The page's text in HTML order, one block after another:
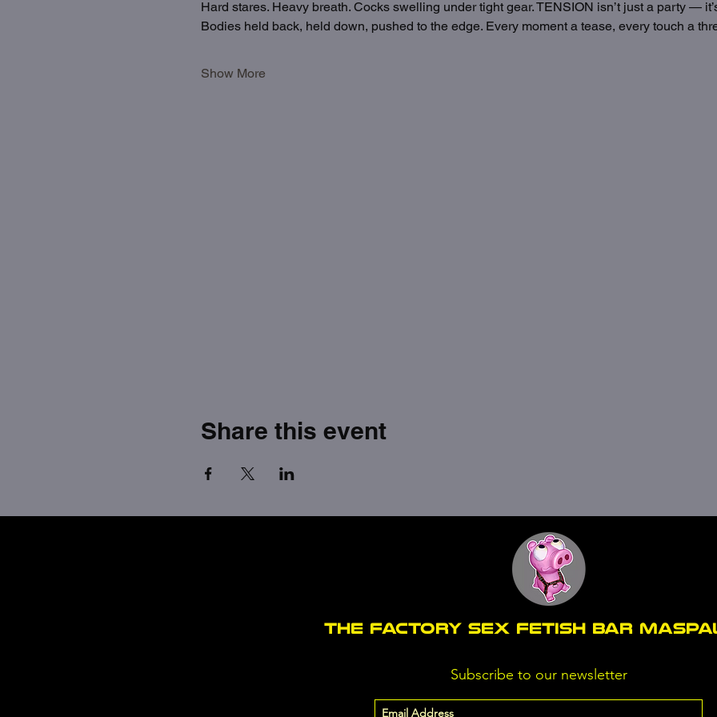
Hard stares. Heavy breath. Cocks swelling under tight gear. TENSION isn’t just a party —
Bodies held back, held down, pushed to the edge. Every moment a tease, every touch a
Show More
Share this event
THE FACTORY SEX fetish bar
Subscribe to our newsletter